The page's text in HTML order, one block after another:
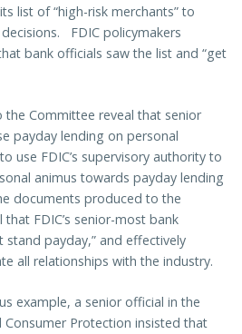
list of “high-risk merchants” to
decisions. FDIC policymakers
bank officials saw the list and “get
Committee reveal that senior
payday lending on personal
use FDIC’s supervisory authority to
animus towards payday lending
documents produced to the
FDIC’s senior-most bank
stand payday,” and effectively
all relationships with the industry.
example, a senior official in the
Protection insisted that